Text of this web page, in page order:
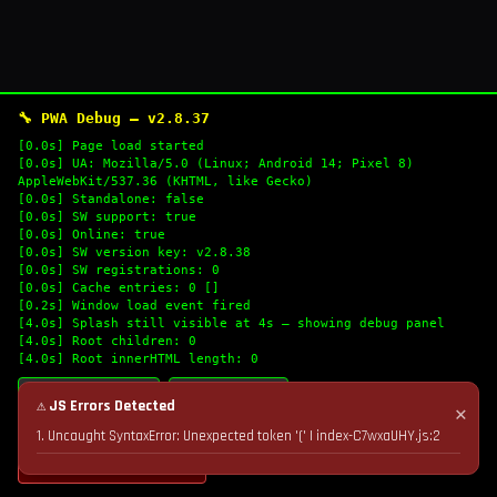
🔧 PWA Debug — v2.8.37
[0.0s] Page load started
[0.0s] UA: Mozilla/5.0 (Linux; Android 14; Pixel 8)
AppleWebKit/537.36 (KHTML, like Gecko)
[0.0s] Standalone: false
[0.0s] SW support: true
[0.0s] Online: true
[0.0s] SW version key: v2.8.38
[0.0s] SW registrations: 0
[0.0s] Cache entries: 0 []
[0.2s] Window load event fired
[4.0s] Splash still visible at 4s — showing debug panel
[4.0s] Root children: 0
[4.0s] Root innerHTML length: 0
🔄 Refresh Logs
💣 Nuke Cache & Retry
✕
⚠ JS Errors Detected
1. Uncaught SyntaxError: Unexpected token '(' | index-C7wxaUHY.js:2